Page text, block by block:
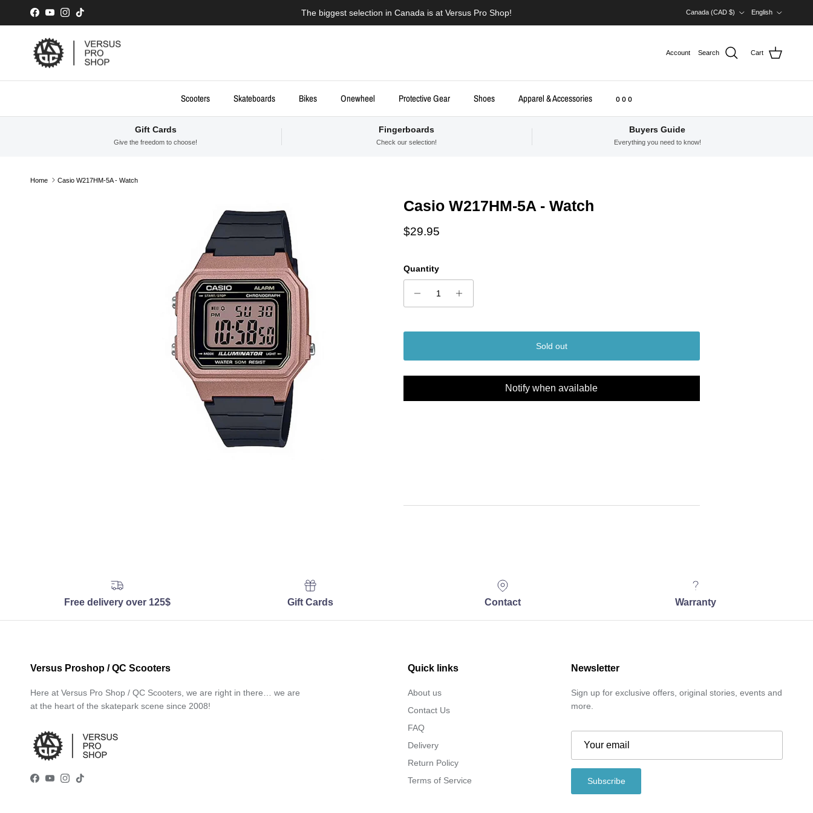
Skip to content
Facebook
YouTubeInstagram
TikTok The biggest selection in Canada is at Versus Pro Shop!
Canada (CAD $)
English
Account Search Cart
Scooters Skateboards Bikes Onewheel Protective Gear Shoes Apparel & Accessories o o o
Gift Cards
Give the freedom to choose!
Fingerboards
Check our selection!
Buyers Guide
Everything you need to know!
Home Casio W217HM-5A - Watch
Casio W217HM-5A - Watch
Regular price
$29.95
Quantity
Sold out
Notify when available
Free delivery over 125$ Gift Cards Contact Warranty
Versus Proshop / QC Scooters
Here at Versus Pro Shop / QC Scooters, we are right in there… we are
at the heart of the skatepark scene since 2008!
Facebook
YouTube
Instagram
TikTok
Quick links
About us
Contact Us
FAQ
Delivery
Return Policy
Terms of Service
Newsletter
Sign up for exclusive offers, original stories, events and
more.
Subscribe